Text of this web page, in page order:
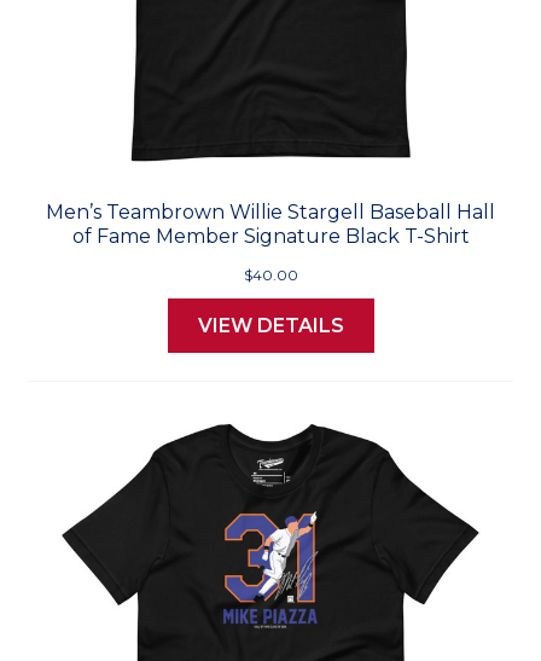
Men’s Teambrown Willie Stargell Baseball Hall
of Fame Member Signature Black T-Shirt
$40.00
VIEW DETAILS